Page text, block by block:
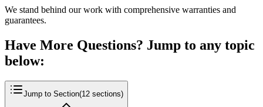
We stand behind our work with comprehensive warranties and
guarantees.
Have More Questions? Jump to any topic
below:
Jump to Section(12 sections)